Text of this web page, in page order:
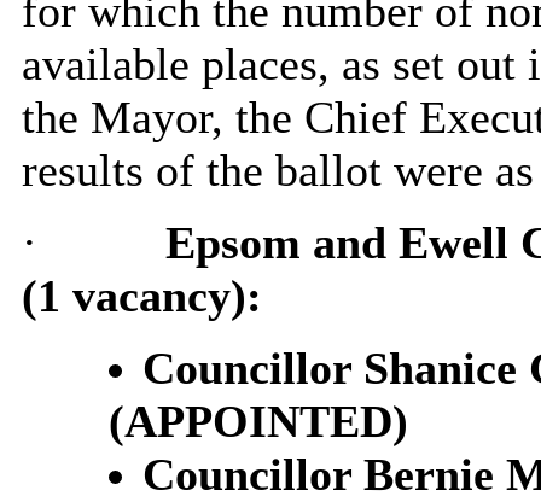
for which the number of
available places, as set
the Mayor, the Chief
results of the ballot were
·
Epsom and Ewell
(1 vacancy):
Councillor Shanice
(APPOINTED)
Councillor Bernie